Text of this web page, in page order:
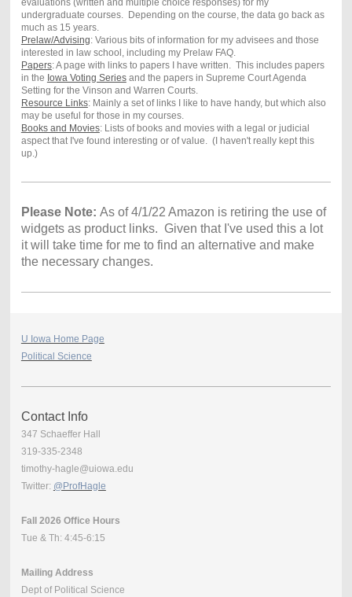
undergraduate courses. Depending on the course, the data go back as
much as 15 years.
Prelaw/Advising: Various bits of information for my advisees and those
interested in law school, including my Prelaw FAQ.
Papers: A page with links to papers I have written. This includes papers
in the Iowa Voting Seriesand the papers in Supreme Court Agenda
Setting for the Vinson and Warren Courts.
Resource Links: Mainly a set of links I like to have handy, but which also
may be useful for those in my courses.
Books and Movies: Lists of books and movies with a legal or judicial
aspect that I've found interesting or of value. (I haven't really kept this
up.)
Please Note: As of 4/1/22 Amazon is retiring the use of
widgets as product links. Given that I've used this a lot
it will take time for me to find an alternative and make
the necessary changes.
U Iowa Home Page
Political Science
Contact Info
347 Schaeffer Hall
319-335-2348
timothy-hagle@uiowa.edu
Twitter: @ProfHagle
Fall 2026 Office Hours
Tue & Th: 4:45-6:15
Mailing Address
Dept of Political Science